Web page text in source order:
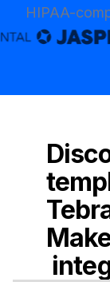
HIPAA-